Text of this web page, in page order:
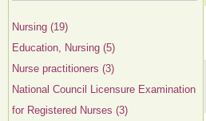
Nursing (19)
Education, Nursing (5)
Nurse practitioners (3)
National Council Licensure Examination
for Registered Nurses (3)